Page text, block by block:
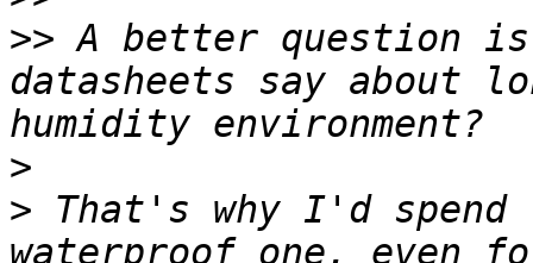
>> A better question is
datasheets say about
>
> That's why I'd spend
waterproof one, even